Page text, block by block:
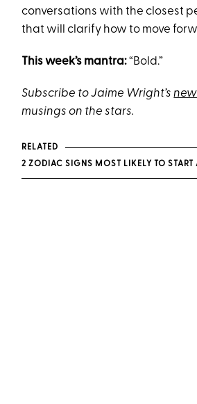
conversations with the closest
that will clarify how to move
This week’s mantra:“Bold.”
Subscribe to Jaime Wright’s
musings on the stars.
RELATED
2 ZODIAC SIGNS MOST LIKELY TO START